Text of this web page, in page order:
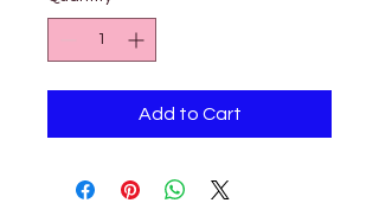
Add to Cart